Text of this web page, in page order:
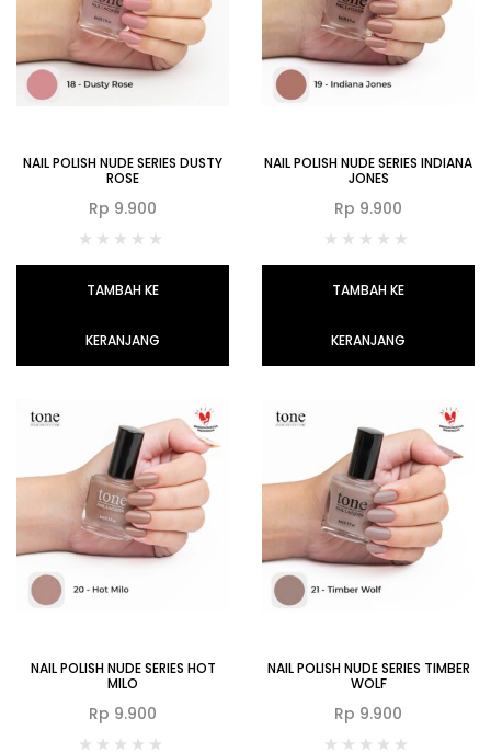
NAIL POLISH NUDE SERIES DUSTY
ROSE
Rp 9.900
TAMBAH KE
KERANJANG
NAIL POLISH NUDE SERIES INDIANA
JONES
Rp 9.900
TAMBAH KE
KERANJANG
NAIL POLISH NUDE SERIES HOT
MILO
Rp 9.900
NAIL POLISH NUDE SERIES TIMBER
WOLF
Rp 9.900